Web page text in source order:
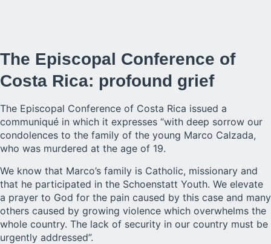
The Episcopal Conference of
Costa Rica: profound grief
The Episcopal Conference of Costa Rica issued a
communiqué in which it expresses “with deep sorrow our
condolences to the family of the young Marco Calzada,
who was murdered at the age of 19.
We know that Marco’s family is Catholic, missionary and
that he participated in the Schoenstatt Youth. We elevate
a prayer to God for the pain caused by this case and many
others caused by growing violence which overwhelms the
whole country. The lack of security in our country must be
urgently addressed”.